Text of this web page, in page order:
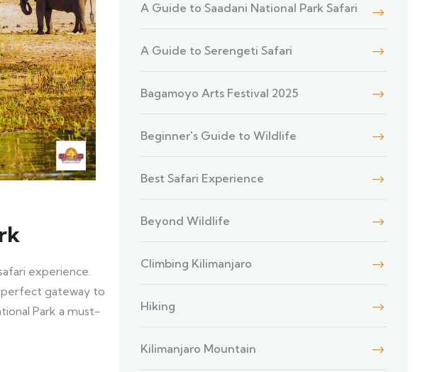
experience.
perfect gateway to
Park a must-
A Guide to Saadani National Park Safari
A Guide to Serengeti Safari
Bagamoyo Arts Festival 2025
Beginner's Guide to Wildlife
Best Safari Experience
Beyond Wildlife
Climbing Kilimanjaro
Hiking
Kilimanjaro Mountain